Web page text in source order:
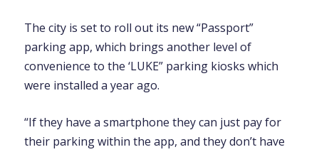
The city is set to roll out its new “Passport”
parking app, which brings another level of
convenience to the ‘LUKE” parking kiosks which
were installed a year ago.
“If they have a smartphone they can just pay for
their parking within the app, and they don’t have